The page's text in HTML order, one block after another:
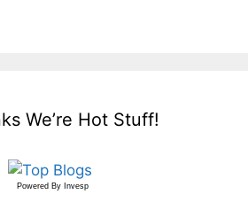
We’re Hot Stuff!
Powered By Invesp